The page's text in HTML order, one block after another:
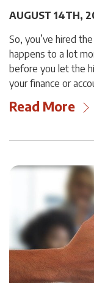
AUGUST 14TH,
So, you’ve hired
happens to a lot
before you let the
your finance or
Read More